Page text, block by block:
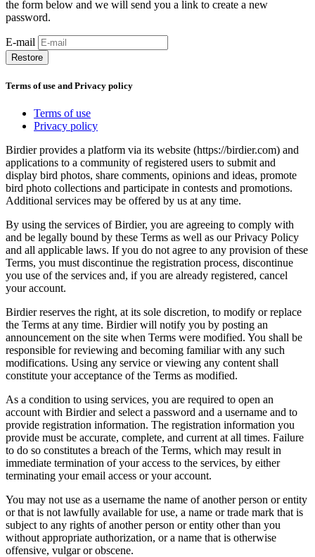
the form below and we will send you a link to create a new
password.
E-mail
Restore
Terms of use and Privacy policy
Terms of use
Privacy policy
Birdier provides a platform via its website (https://birdier.com) and
applications to a community of registered users to submit and
display bird photos, share comments, opinions and ideas, promote
bird photo collections and participate in contests and promotions.
Additional services may be offered by us at any time.
By using the services of Birdier, you are agreeing to comply with
and be legally bound by these Terms as well as our Privacy Policy
and all applicable laws. If you do not agree to any provision of these
Terms, you must discontinue the registration process, discontinue
you use of the services and, if you are already registered, cancel
your account.
Birdier reserves the right, at its sole discretion, to modify or replace
the Terms at any time. Birdier will notify you by posting an
announcement on the site when Terms were modified. You shall be
responsible for reviewing and becoming familiar with any such
modifications. Using any service or viewing any content shall
constitute your acceptance of the Terms as modified.
As a condition to using services, you are required to open an
account with Birdier and select a password and a username and to
provide registration information. The registration information you
provide must be accurate, complete, and current at all times. Failure
to do so constitutes a breach of the Terms, which may result in
immediate termination of your access to the services, by either
terminating your email access or your account.
You may not use as a username the name of another person or entity
or that is not lawfully available for use, a name or trade mark that is
subject to any rights of another person or entity other than you
without appropriate authorization, or a name that is otherwise
offensive, vulgar or obscene.